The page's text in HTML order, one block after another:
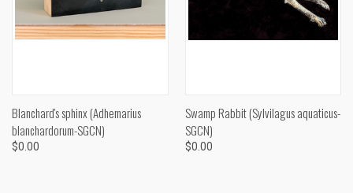
Blanchard's sphinx (Adhemarius
blanchardorum-SGCN)
$0.00
Swamp Rabbit (Sylvilagus aquaticus-
SGCN)
$0.00